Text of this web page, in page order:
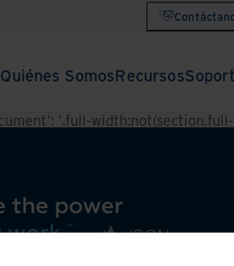
Quiénes SomosRecursos
'.full-